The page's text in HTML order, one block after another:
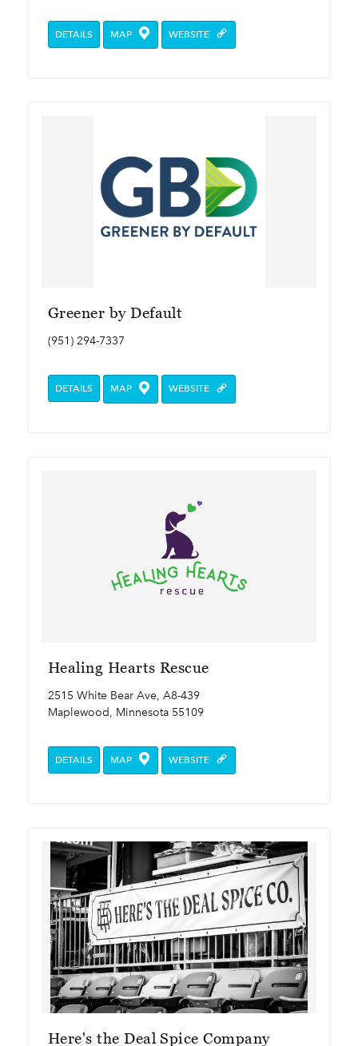
DETAILS MAP WEBSITE
Greener by Default
(951) 294-7337
DETAILS MAP WEBSITE
Healing Hearts Rescue
2515 White Bear Ave, A8-439
Maplewood, Minnesota 55109
DETAILS MAP WEBSITE
Here's the Deal Spice Company